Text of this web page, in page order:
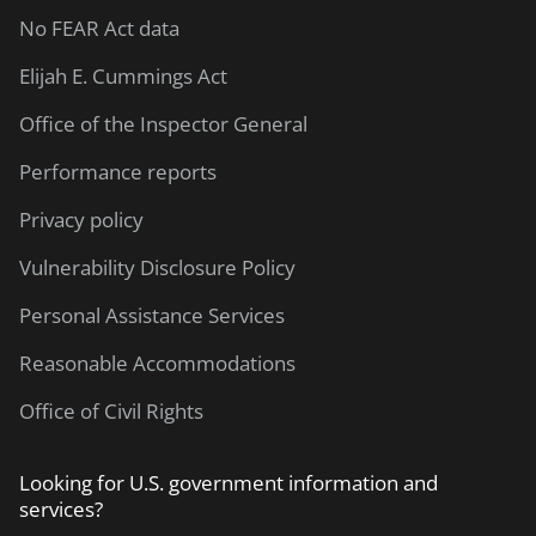
No FEAR Act data
Elijah E. Cummings Act
Office of the Inspector General
Performance reports
Privacy policy
Vulnerability Disclosure Policy
Personal Assistance Services
Reasonable Accommodations
Office of Civil Rights
Looking for U.S. government information and
services?